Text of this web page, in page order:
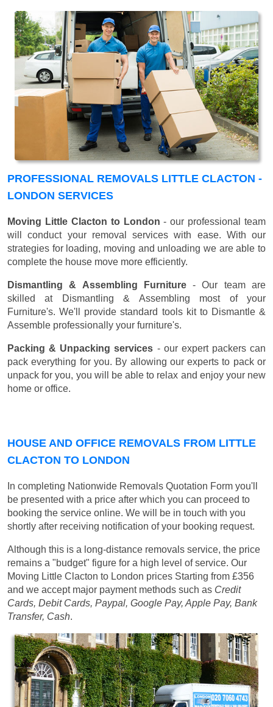
PROFESSIONAL REMOVALS LITTLE CLACTON -
LONDON SERVICES
Moving Little Clacton to London - our professional team
will conduct your removal services with ease. With our
strategies for loading, moving and unloading we are able to
complete the house move more efficiently.
Dismantling & Assembling Furniture- Our team are
skilled at Dismantling & Assembling most of your
Furniture's. We'll provide standard tools kit to Dismantle &
Assemble professionally your furniture's.
Packing & Unpacking services - our expert packers can
pack everything for you. By allowing our experts to pack or
unpack for you, you will be able to relax and enjoy your new
home or office.
HOUSE AND OFFICE REMOVALS FROM LITTLE
CLACTON TO LONDON
In completing Nationwide Removals Quotation Form you'll
be presented with a price after which you can proceed to
booking the service online. We will be in touch with you
shortly after receiving notification of your booking request.
Although this is a long-distance removals service, the price
remains a "budget" figure for a high level of service. Our
Moving Little Clacton to London prices Starting from £356
and we accept major payment methods such as Credit
Cards, Debit Cards, Paypal, Google Pay, Apple Pay, Bank
Transfer, Cash.